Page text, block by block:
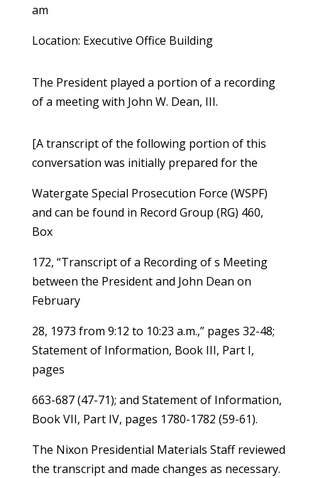
am
Location: Executive Office Building
The President played a portion of a recording
of a meeting with John W. Dean, III.
[A transcript of the following portion of this
conversation was initially prepared for the
Watergate Special Prosecution Force (WSPF)
and can be found in Record Group (RG) 460,
Box
172, “Transcript of a Recording of s Meeting
between the President and John Dean on
February
28, 1973 from 9:12 to 10:23 a.m.,” pages 32-48;
Statement of Information, Book III, Part I,
pages
663-687 (47-71); and Statement of Information,
Book VII, Part IV, pages 1780-1782 (59-61).
The Nixon Presidential Materials Staff reviewed
the transcript and made changes as necessary.